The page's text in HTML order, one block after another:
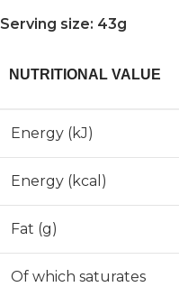
Serving size: 43g
NUTRITIONAL VALUE
Energy (kJ)
Energy (kcal)
Fat (g)
Of which saturates